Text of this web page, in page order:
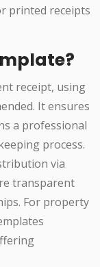
printed receipts
receipt, using
It ensures
a professional
process.
via
transparent
For property